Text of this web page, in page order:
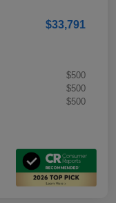
$33,791
$500
$500
$500